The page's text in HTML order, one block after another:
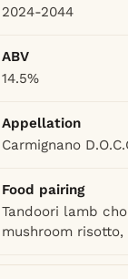
2024-2044
ABV
14.5%
Appellation
Carmignano
Food pairing
Tandoori lamb
mushroom